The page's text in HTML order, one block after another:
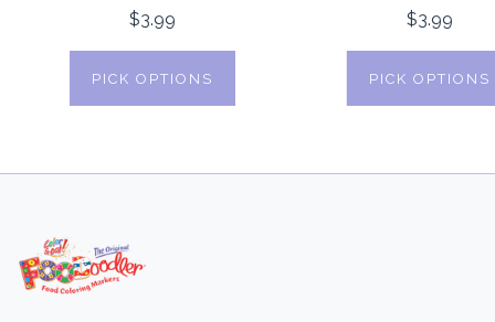
$3.99
PICK OPTIONS
$3.99
PICK OPTIONS